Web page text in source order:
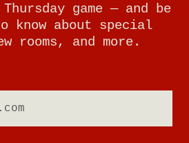
game — and be
about special
rooms, and more.